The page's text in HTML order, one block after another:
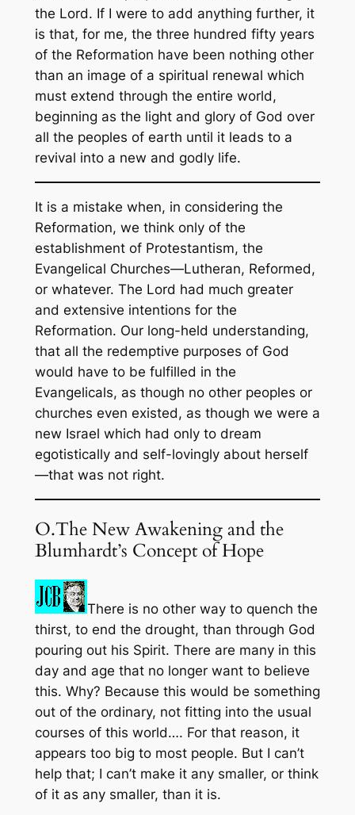
the Lord. If I were to add anything further, it
is that, for me, the three hundred fifty years
of the Reformation have been nothing other
than an image of a spiritual renewal which
must extend through the entire world,
beginning as the light and glory of God over
all the peoples of earth until it leads to a
revival into a new and godly life.
It is a mistake when, in considering the
Reformation, we think only of the
establishment of Protestantism, the
Evangelical Churches—Lutheran, Reformed,
or whatever. The Lord had much greater
and extensive intentions for the
Reformation. Our long-held understanding,
that all the redemptive purposes of God
would have to be fulfilled in the
Evangelicals, as though no other peoples or
churches even existed, as though we were a
new Israel which had only to dream
egotistically and self-lovingly about herself
—that was not right.
O.The New Awakening and the
Blumhardt’s Concept of Hope
There is no other way to quench the
thirst, to end the drought, than through God
pouring out his Spirit. There are many in this
day and age that no longer want to believe
this. Why? Because this would be something
out of the ordinary, not fitting into the usual
courses of this world…. For that reason, it
appears too big to most people. But I can’t
help that; I can’t make it any smaller, or think
of it as any smaller, than it is.